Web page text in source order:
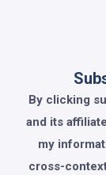
By clicking
and its
my
cross-